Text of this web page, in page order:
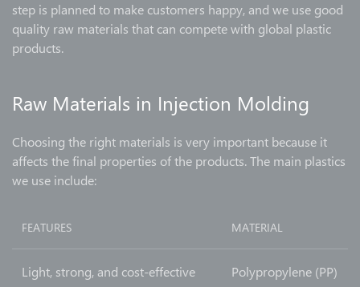
step is planned to make customers happy, and we use good
quality raw materials that can compete with global plastic
products.
Raw Materials in Injection Molding
Choosing the right materials is very important because it
affects the final properties of the products. The main plastics
we use include:
FEATURES MATERIAL
Light, strong, and cost-effective Polypropylene (PP)